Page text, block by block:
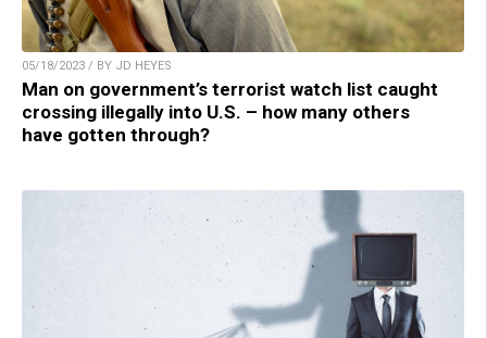
05/18/2023 / BY JD HEYES
Man on government’s terrorist watch list caught
crossing illegally into U.S. – how many others
have gotten through?